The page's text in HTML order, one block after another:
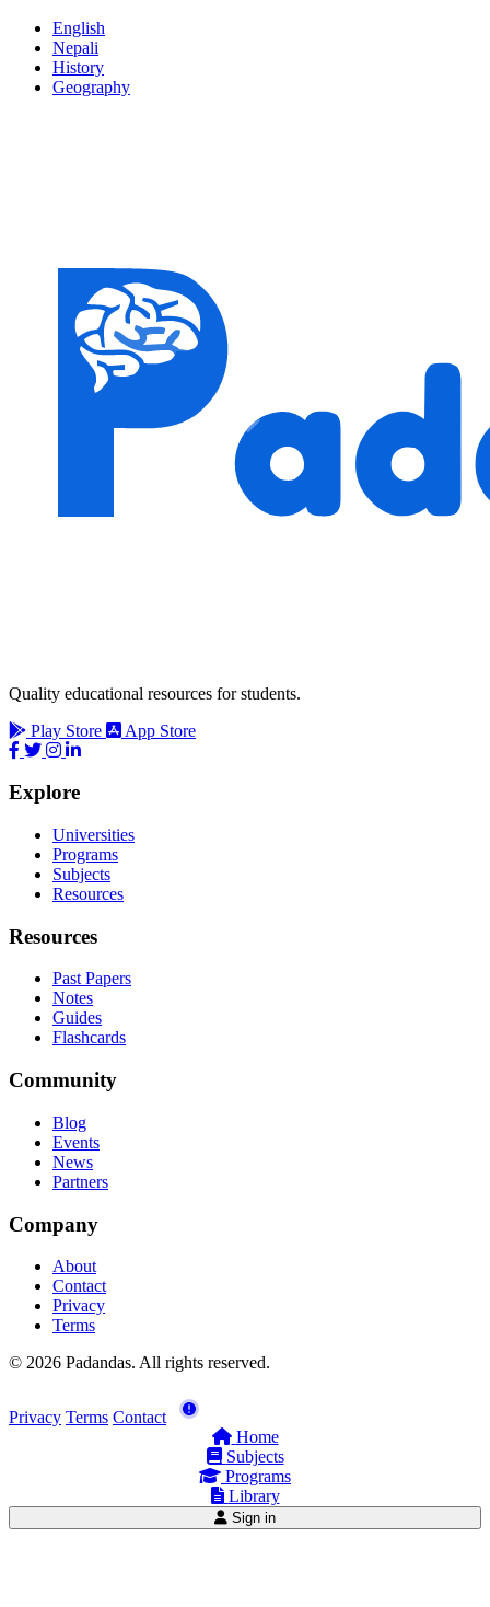
English
Nepali
History
Geography
Quality educational resources for students.
Play Store
App Store
Explore
Universities
Programs
Subjects
Resources
Resources
Past Papers
Notes
Guides
Flashcards
Community
Blog
Events
News
Partners
Company
About
Contact
Privacy
Terms
© 2026 Padandas. All rights reserved.
Privacy Terms Contact
Home
Subjects
Programs
Library
Sign in